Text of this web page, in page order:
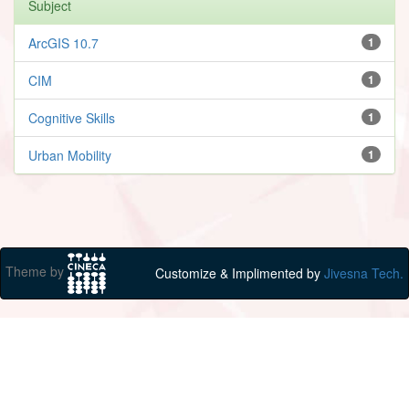
Subject
1
ArcGIS 10.7
1
CIM
1
Cognitive Skills
1
Urban Mobility
Theme by Customize & Implimented by Jivesna Tech.